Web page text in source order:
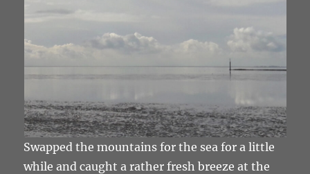
Swapped the mountains for the sea for a little
while and caught a rather fresh breeze at the